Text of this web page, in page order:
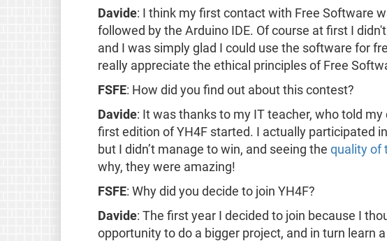
Davide: I think my first contact with Free Software
followed by the Arduino IDE. Of course at first I
and I was simply glad I could use the software for
really appreciate the ethical principles of Free
FSFE: How did you find out about this contest?
Davide: It was thanks to my IT teacher, who told
first edition of YH4F started. I actually participated
but I didn’t manage to win, and seeing the quality of
why, they were amazing!
FSFE: Why did you decide to join YH4F?
Davide: The first year I decided to join because I
opportunity to do a bigger project, and in turn learn